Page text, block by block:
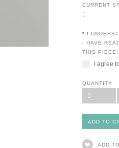
CURRENT
1
* I
I HAVE
THIS PIECE:
I agree
QUANTITY
1
ADD